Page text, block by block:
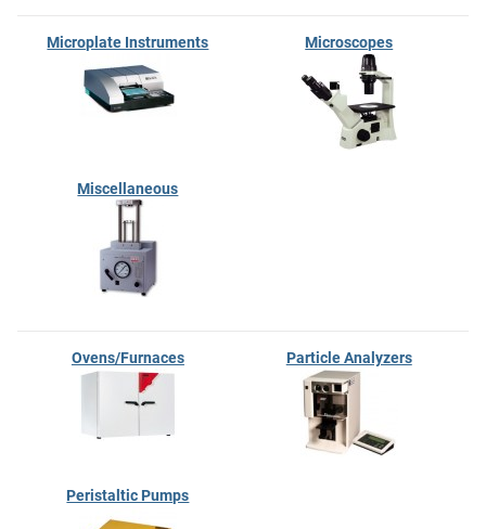
Microplate Instruments Microscopes
Miscellaneous
Ovens/Furnaces Particle Analyzers
Peristaltic Pumps